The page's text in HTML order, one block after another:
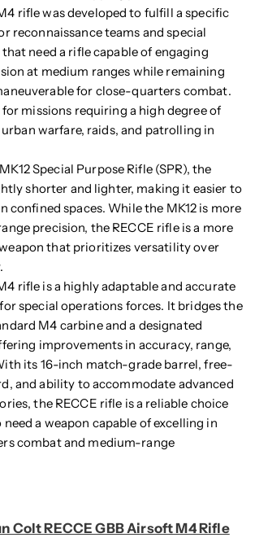
rifle was developed to fulfill a specific
reconnaissance teams and special
need a rifle capable of engaging
at medium ranges while remaining
for close-quarters combat.
missions requiring a high degree of
warfare, raids, and patrolling in
Special Purpose Rifle (SPR), the
shorter and lighter, making it easier to
confined spaces. While the MK12 is more
precision, the RECCE rifle is a more
that prioritizes versatility over
rifle is a highly adaptable and accurate
special operations forces. It bridges the
M4 carbine and a designated
improvements in accuracy, range,
its 16-inch match-grade barrel, free-
and ability to accommodate advanced
the RECCE rifle is a reliable choice
a weapon capable of excelling in
combat and medium-range
Colt RECCE GBB Airsoft M4 Rifle